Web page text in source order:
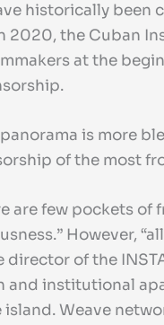
historically
2020, the Cuban
at the
is more
of the most
are few pockets
However,
director of the
and institutional
Weave